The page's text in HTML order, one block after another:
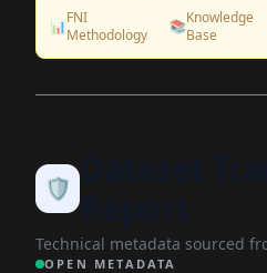
📊FNI
Methodology
📚Knowledge
Base
🛡️
Technical metadata sourced
OPEN METADATA